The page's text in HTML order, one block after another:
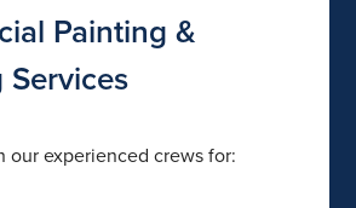
Painting &
our experienced crews for: